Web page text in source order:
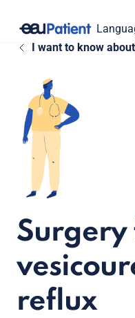
I want to know
Surgery
reflux